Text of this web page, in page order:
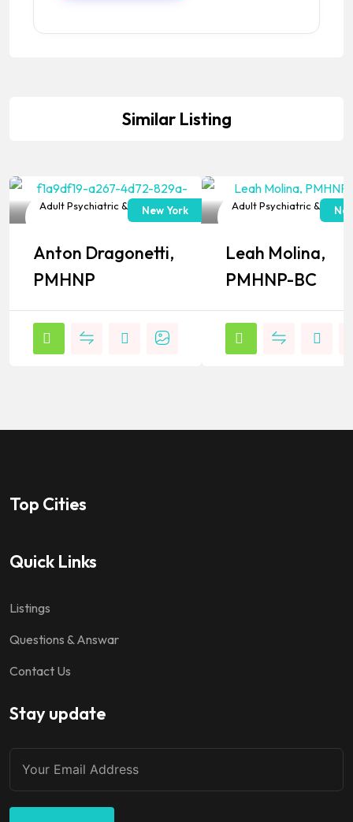
Similar Listing
Adult Psychiatric & Mental
Popular
New York
Anton Dragonetti,
PMHNP
Adult Psychiatric &
Popular
Leah Molina,
PMHNP-BC
Top Cities
Quick Links
Listings
Questions & Answar
Contact Us
Stay update